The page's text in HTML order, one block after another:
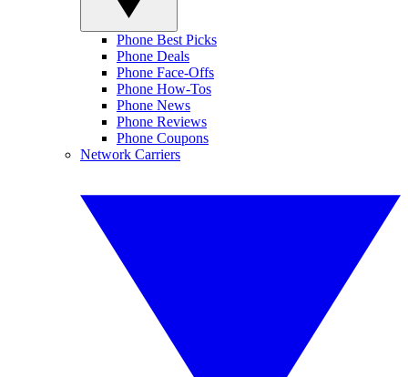
Phone Best Picks
Phone Deals
Phone Face-Offs
Phone How-Tos
Phone News
Phone Reviews
Phone Coupons
Network Carriers